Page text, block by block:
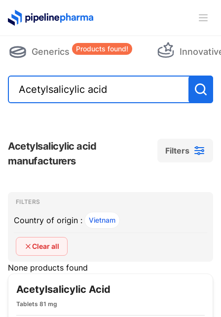
PipelinePharma Logo
Generics Products found!
Acetylsalicylic acid
manufacturers
Filters
Filters
Filters
FILTERS
Country of origin : Vietnam
Clear all
None products found
Acetylsalicylic Acid
Tablets 81 mg